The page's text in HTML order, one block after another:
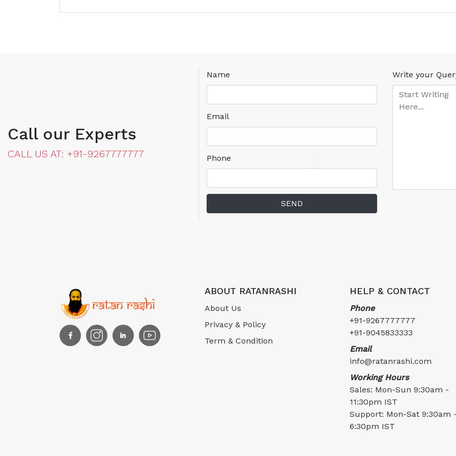
Call our Experts
CALL US AT: +91-9267777777
Name
Email
Phone
Write your
SEND
ABOUT RATANRASHI
About Us
Privacy & Policy
Term & Condition
HELP & CONTACT
Phone
+91-9267777777
+91-9045833333
Email
info@ratanrashi.com
Working Hours
Sales: Mon-Sun 9:30am -
11:30pm IST
Support: Mon-Sat 9:30am
6:30pm IST